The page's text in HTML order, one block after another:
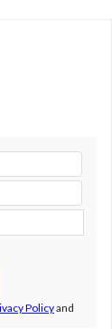
Policyand